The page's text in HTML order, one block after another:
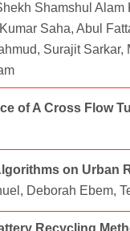
Shamshul Alam
Saha, Abul
Surajit
of A Cross Flow
on Urban
Deborah Ebem,
Recycling